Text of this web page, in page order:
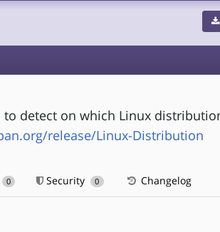
to detect on which Linux
release/Linux-Distribution
0 Security 0 Changelog